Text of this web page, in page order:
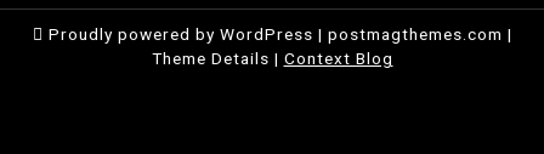
Proudly powered by WordPress | postmagthemes.com |
Theme Details | Context Blog